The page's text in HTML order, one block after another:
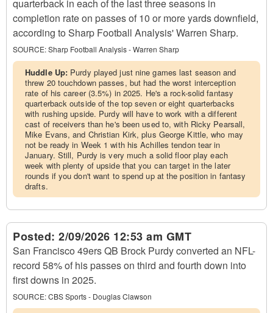
quarterback in each of the last three seasons in
completion rate on passes of 10 or more yards downfield,
according to Sharp Football Analysis' Warren Sharp.
SOURCE:Sharp Football Analysis - Warren Sharp
Huddle Up: Purdy played just nine games last season and
threw 20 touchdown passes, but had the worst interception
rate of his career (3.5%) in 2025. He's a rock-solid fantasy
quarterback outside of the top seven or eight quarterbacks
with rushing upside. Purdy will have to work with a different
cast of receivers than he's been used to, with Ricky Pearsall,
Mike Evans, and Christian Kirk, plus George Kittle, who may
not be ready in Week 1 with his Achilles tendon tear in
January. Still, Purdy is very much a solid floor play each
week with plenty of upside that you can target in the later
rounds if you don't want to spend up at the position in fantasy
drafts.
Posted: 2/09/2026 12:53 am GMT
San Francisco 49ers QB Brock Purdy converted an NFL-
record 58% of his passes on third and fourth down into
first downs in 2025.
SOURCE:CBS Sports - Douglas Clawson